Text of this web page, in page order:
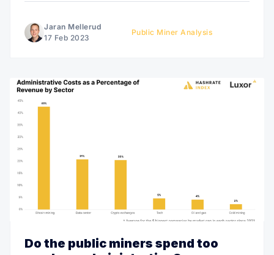
Jaran Mellerud
17 Feb 2023
Public Miner Analysis
Do the public miners spend too